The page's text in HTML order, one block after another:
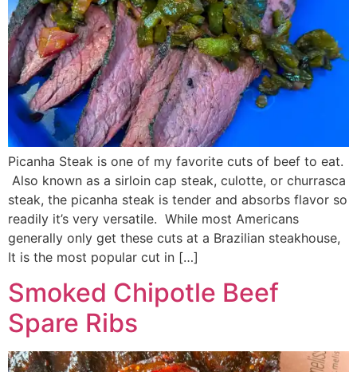
Picanha Steak is one of my favorite cuts of beef to eat.
Also known as a sirloin cap steak, culotte, or churrasca
steak, the picanha steak is tender and absorbs flavor so
readily it’s very versatile. While most Americans
generally only get these cuts at a Brazilian steakhouse,
It is the most popular cut in […]
Smoked Chipotle Beef
Spare Ribs